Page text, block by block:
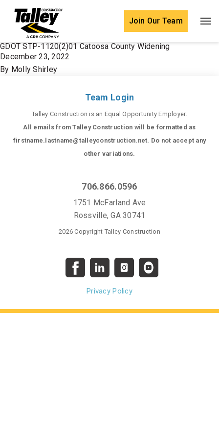
Skip to content
Join Our Team
GDOT STP-1120(2)01 Catoosa County Widening
December 23, 2022
By Molly Shirley
Team Login
Talley Construction is an Equal Opportunity Employer.
All emails from Talley Construction will be formatted as
firstname.lastname@talleyconstruction.net. Do not accept any
other variations.
706.866.0596
1751 McFarland Ave
Rossville, GA 30741
2026 Copyright Talley Construction
Privacy Policy